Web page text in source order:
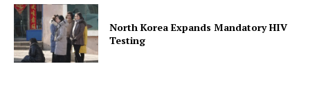
North Korea Expands Mandatory HIV
Testing